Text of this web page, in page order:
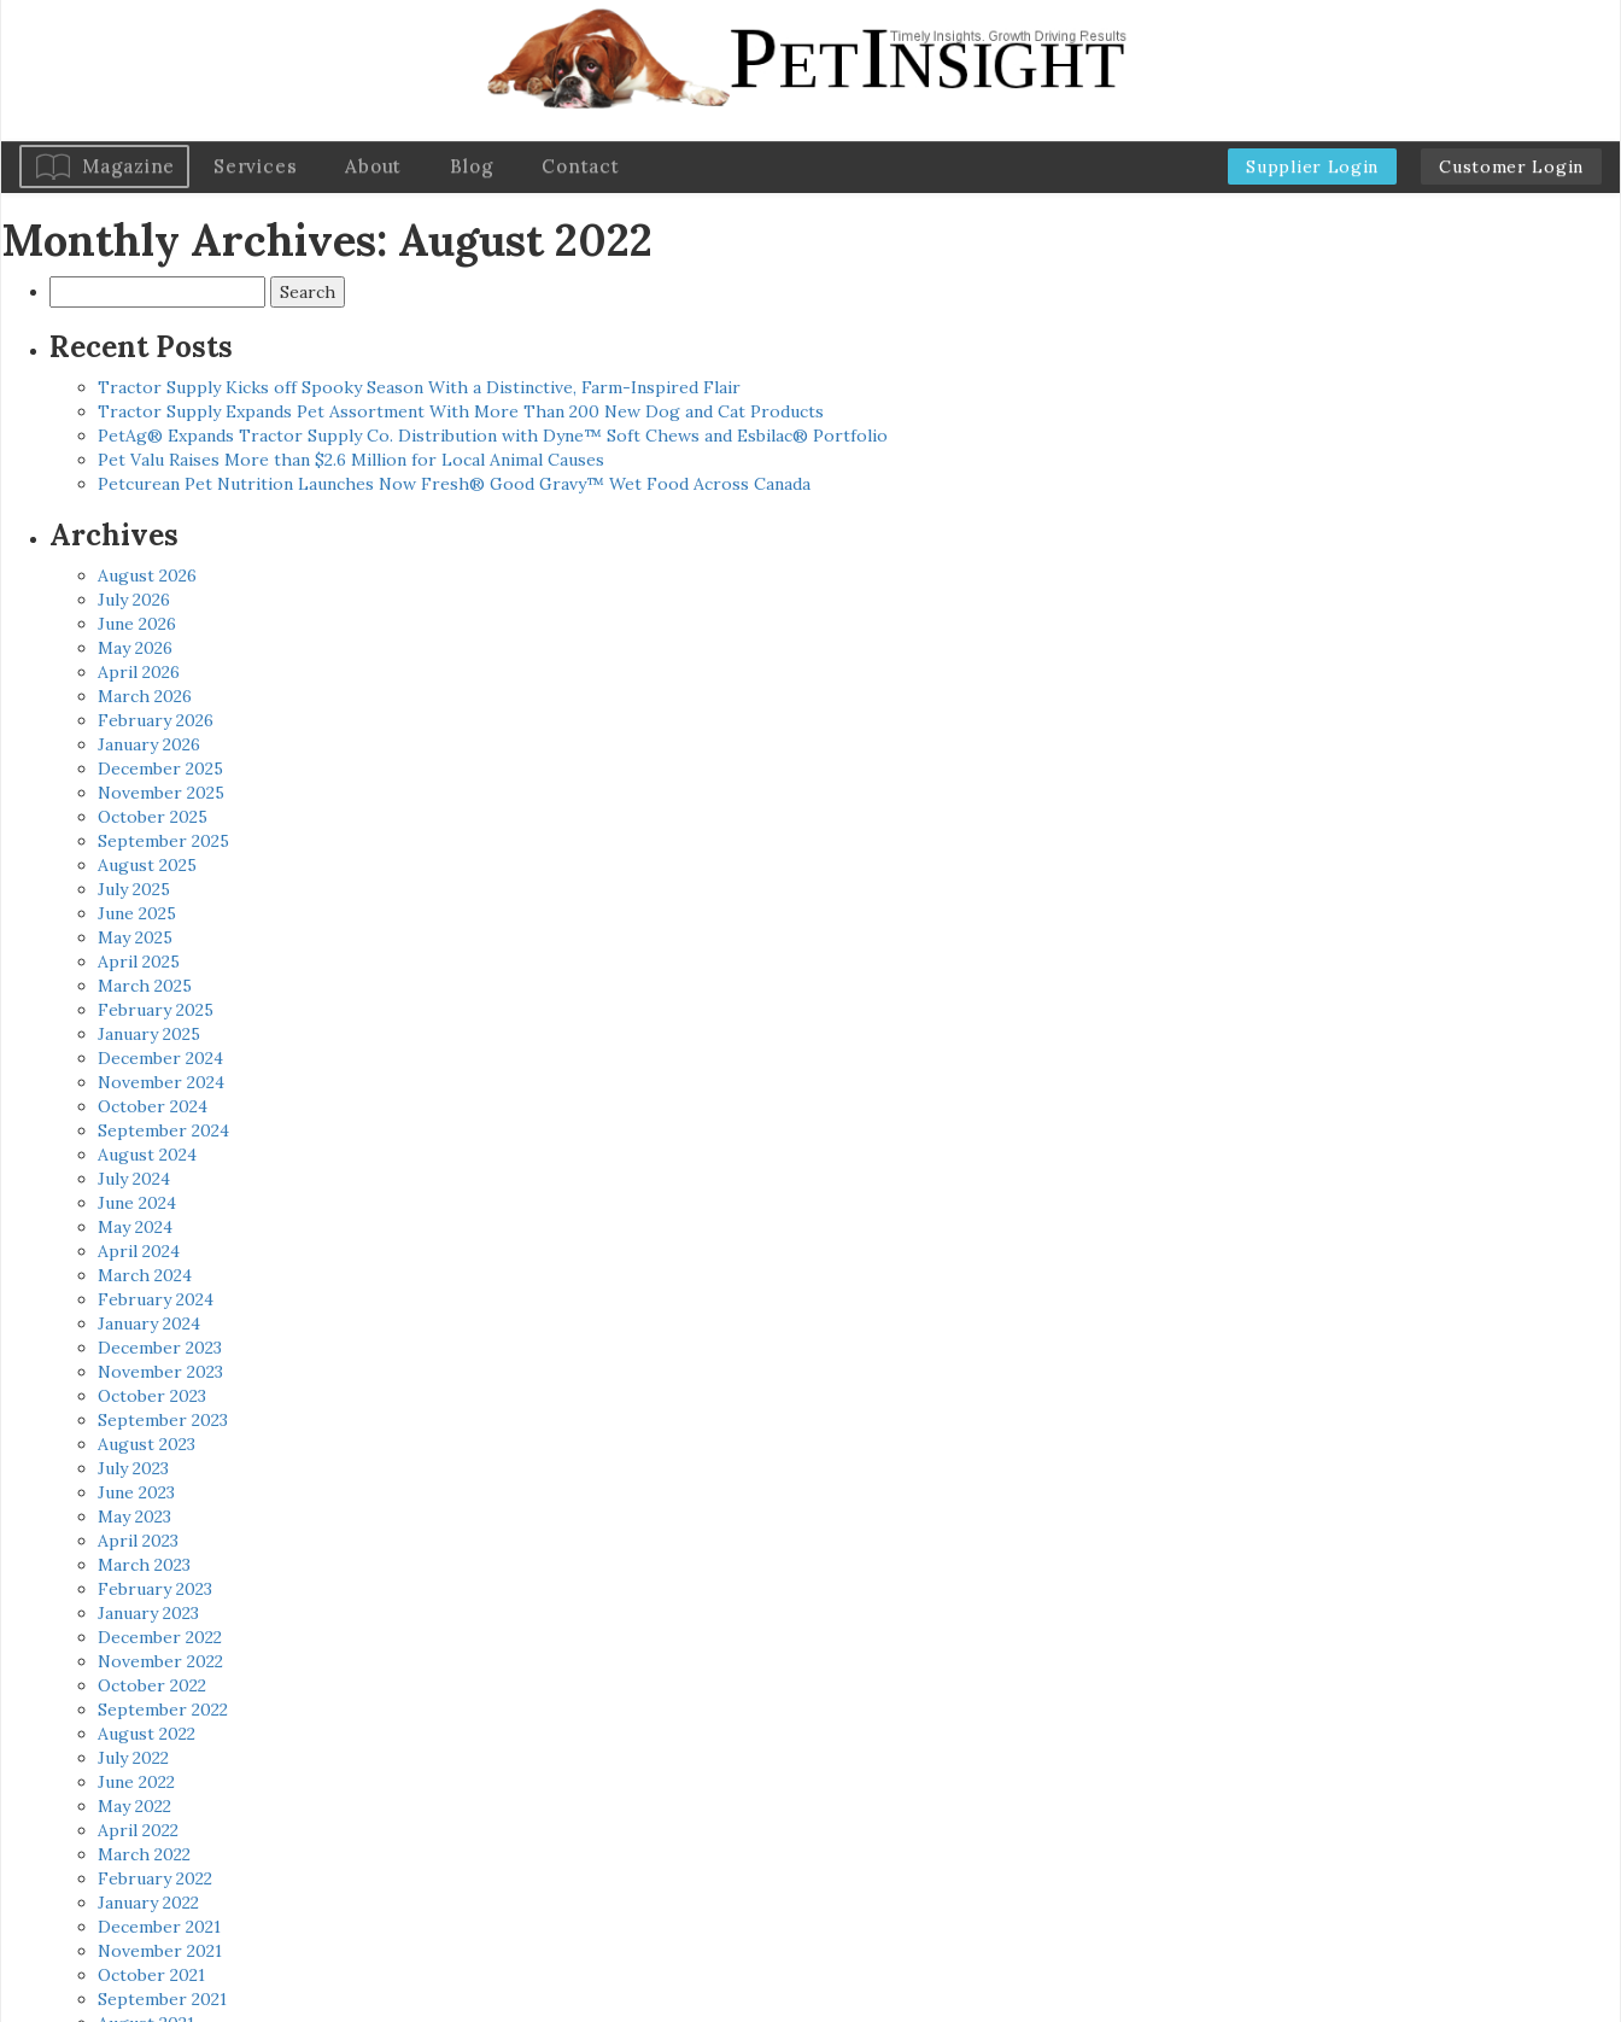
Magazine Services About Blog Contact Supplier Login Customer Login
Monthly Archives: August 2022
for:
Recent Posts
Tractor Supply Kicks off Spooky Season With a Distinctive, Farm-Inspired Flair
Tractor Supply Expands Pet Assortment With More Than 200 New Dog and Cat Products
PetAg® Expands Tractor Supply Co. Distribution with Dyne™ Soft Chews and Esbilac® Portfolio
Pet Valu Raises More than $2.6 Million for Local Animal Causes
Petcurean Pet Nutrition Launches Now Fresh® Good Gravy™ Wet Food Across Canada
Archives
August 2026
July 2026
June 2026
May 2026
April 2026
March 2026
February 2026
January 2026
December 2025
November 2025
October 2025
September 2025
August 2025
July 2025
June 2025
May 2025
April 2025
March 2025
February 2025
January 2025
December 2024
November 2024
October 2024
September 2024
August 2024
July 2024
June 2024
May 2024
April 2024
March 2024
February 2024
January 2024
December 2023
November 2023
October 2023
September 2023
August 2023
July 2023
June 2023
May 2023
April 2023
March 2023
February 2023
January 2023
December 2022
November 2022
October 2022
September 2022
August 2022
July 2022
June 2022
May 2022
April 2022
March 2022
February 2022
January 2022
December 2021
November 2021
October 2021
September 2021